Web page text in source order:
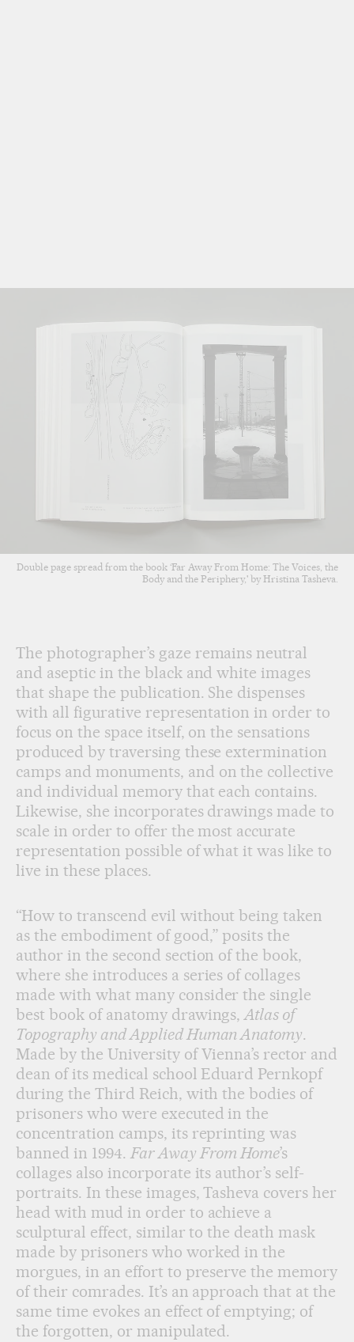
Double page spread from the book ‘Far Away From Home: The Voices, the
Body and the Periphery,' by Hristina Tasheva.
The photographer’s gaze remains neutral
and aseptic in the black and white images
that shape the publication. She dispenses
with all figurative representation in order to
focus on the space itself, on the sensations
produced by traversing these extermination
camps and monuments, and on the collective
and individual memory that each contains.
Likewise, she incorporates drawings made to
scale in order to offer the most accurate
representation possible of what it was like to
live in these places.
“How to transcend evil without being taken
as the embodiment of good,” posits the
author in the second section of the book,
where she introduces a series of collages
made with what many consider the single
best book of anatomy drawings,Atlas of
Topography and Applied Human Anatomy.
Made by the University of Vienna’s rector and
dean of its medical school Eduard Pernkopf
during the Third Reich, with the bodies of
prisoners who were executed in the
concentration camps, its reprinting was
banned in 1994. Far Away From Home’s
collages also incorporate its author’s self-
portraits. In these images, Tasheva covers her
head with mud in order to achieve a
sculptural effect, similar to the death mask
made by prisoners who worked in the
morgues, in an effort to preserve the memory
of their comrades. It’s an approach that at the
same time evokes an effect of emptying; of
the forgotten, or manipulated.